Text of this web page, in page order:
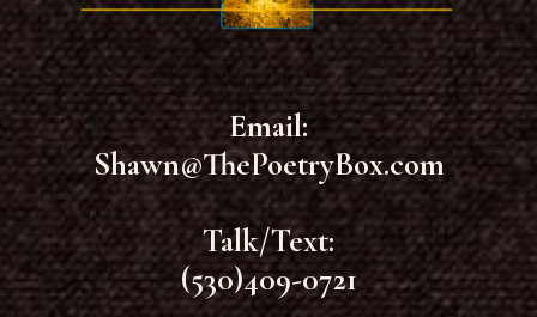
Email:
Shawn@ThePoetryBox.com
Talk/Text:
(530)409-0721